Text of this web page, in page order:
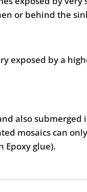
or behind the
exposed by a
also
mosaics can
Epoxy glue).